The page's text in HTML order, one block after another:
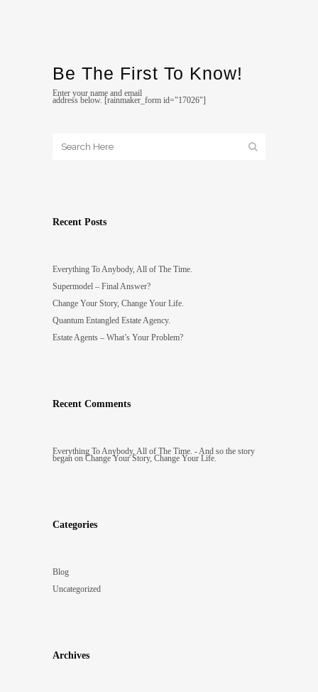
Be The First To Know!
Enter your name and email
address below. [rainmaker_form id="17026"]
Recent Posts
Everything To Anybody, All of The Time.
Supermodel – Final Answer?
Change Your Story, Change Your Life.
Quantum Entangled Estate Agency.
Estate Agents – What’s Your Problem?
Recent Comments
Everything To Anybody, All of The Time. - And so the story
began on Change Your Story, Change Your Life.
Categories
Blog
Uncategorized
Archives